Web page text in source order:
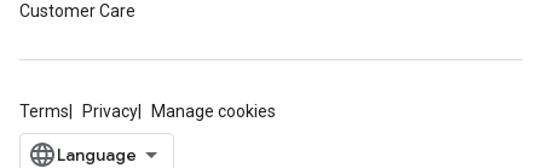
Customer Care
Terms Privacy Manage cookies